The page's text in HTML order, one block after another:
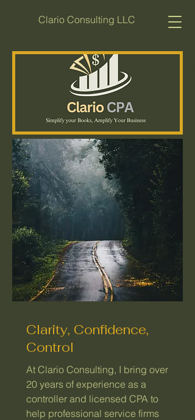
Clario Consulting LLC
Clarity, Confidence,
Control
At Clario Consulting, I bring over
20 years of experience as a
controller and licensed CPA to
help professional service firms